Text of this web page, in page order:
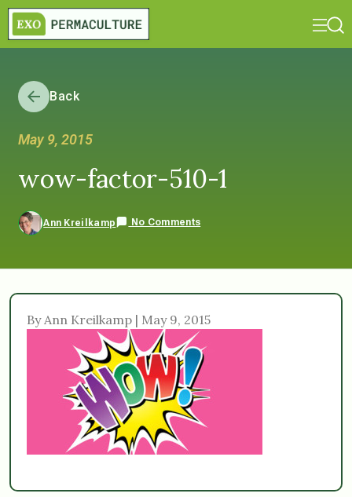
Back
May 9, 2015
wow-factor-510-1
Ann Kreilkamp No Comments
By Ann Kreilkamp | May 9, 2015